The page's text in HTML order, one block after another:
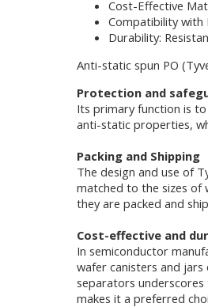
Cost-Effective
Compatibility with
Durability:
Anti-static spun PO
Protection and
Its primary function is
anti-static properties,
Packing and Shipping
The design and use of
matched to the sizes of
they are packed and
Cost-effective and
In semiconductor
wafer canisters and
separators
makes it a preferred